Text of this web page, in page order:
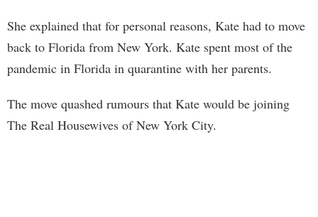
She explained that for personal reasons, Kate had to move
back to Florida from New York. Kate spent most of the
pandemic in Florida in quarantine with her parents.
The move quashed rumours that Kate would be joining
The Real Housewives of New York City.